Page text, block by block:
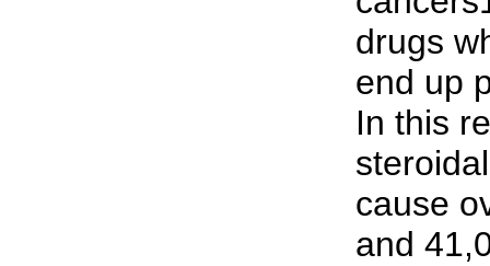
drugs
end up
In this
cause
and